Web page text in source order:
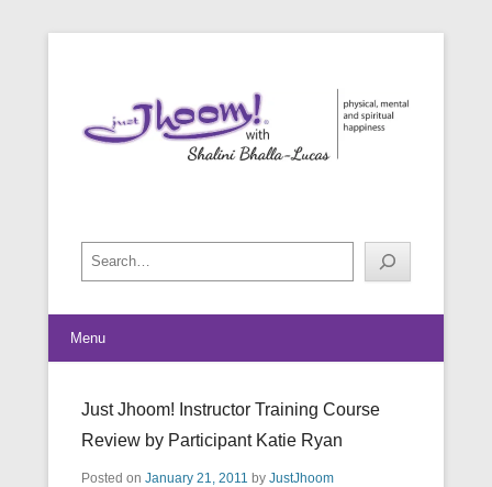
Search
Menu
Just Jhoom! Instructor Training Course
Review by Participant Katie Ryan
Posted on January 21, 2011 by JustJhoom